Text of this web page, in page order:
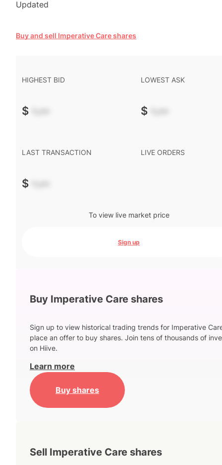
Updated
Buy and sell Imperative Care shares
HIGHEST BID
$ -.--
LOWEST ASK
$ -.--
LAST TRANSACTION
$ -.--
LIVE ORDERS
To view live market price
Sign up
Buy Imperative Care shares
Sign up to view historical trading trends for Imperative
place an offer to buy shares. Join tens of thousands of
on Hiive.
Learn more
Buy shares
Sell Imperative Care shares